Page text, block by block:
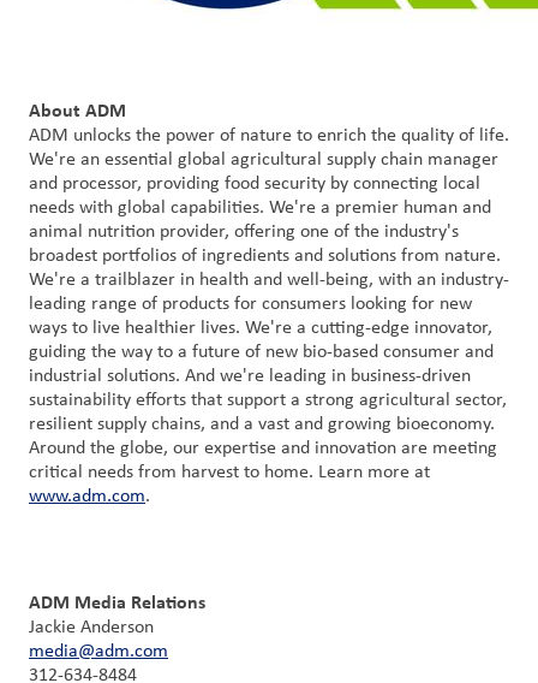
About ADM
ADM unlocks the power of nature to enrich the quality of life.
We're an essential global agricultural supply chain manager
and processor, providing food security by connecting local
needs with global capabilities. We're a premier human and
animal nutrition provider, offering one of the industry's
broadest portfolios of ingredients and solutions from nature.
We're a trailblazer in health and well-being, with an industry-
leading range of products for consumers looking for new
ways to live healthier lives. We're a cutting-edge innovator,
guiding the way to a future of new bio-based consumer and
industrial solutions. And we're leading in business-driven
sustainability efforts that support a strong agricultural sector,
resilient supply chains, and a vast and growing bioeconomy.
Around the globe, our expertise and innovation are meeting
critical needs from harvest to home. Learn more at
www.adm.com.
ADM Media Relations
Jackie Anderson
media@adm.com
312-634-8484